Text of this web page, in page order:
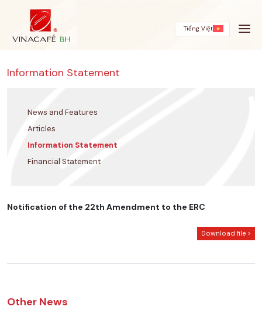
Tiếng Việt
Information Statement
News and Features
Articles
Information Statement
Financial Statement
Notification of the 22th Amendment to the ERC
Download file >
Other News